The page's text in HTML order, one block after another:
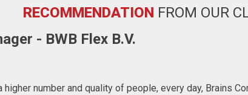
RECOMMENDATION FROM OUR
- BWB Flex B.V.
higher number and quality of people, every day, Brains